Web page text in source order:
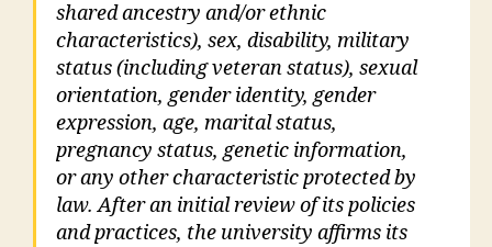
shared ancestry and/or ethnic
characteristics), sex, disability, military
status (including veteran status), sexual
orientation, gender identity, gender
expression, age, marital status,
pregnancy status, genetic information,
or any other characteristic protected by
law. After an initial review of its policies
and practices, the university affirms its